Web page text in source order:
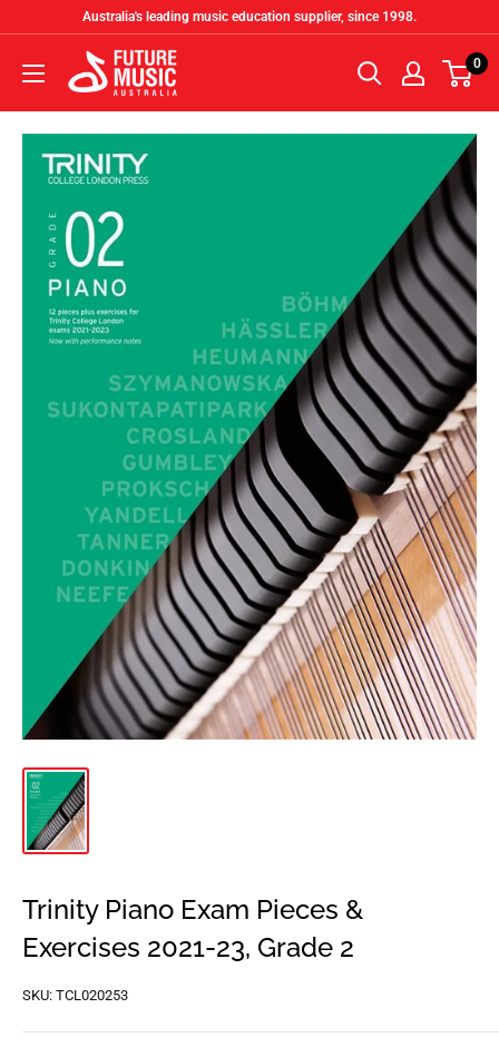
content
Australia's leading music education supplier, since 1998.
Future
Music
0
Trinity Piano Exam Pieces &
Exercises 2021-23, Grade 2
SKU: TCL020253